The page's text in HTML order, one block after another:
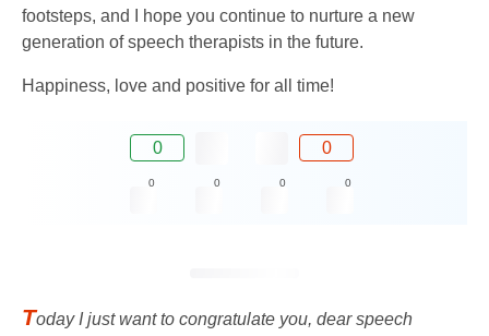
footsteps, and I hope you continue to nurture a new
generation of speech therapists in the future.
Happiness, love and positive for all time!
0 0
0 0 0 0
Today I just want to congratulate you, dear speech